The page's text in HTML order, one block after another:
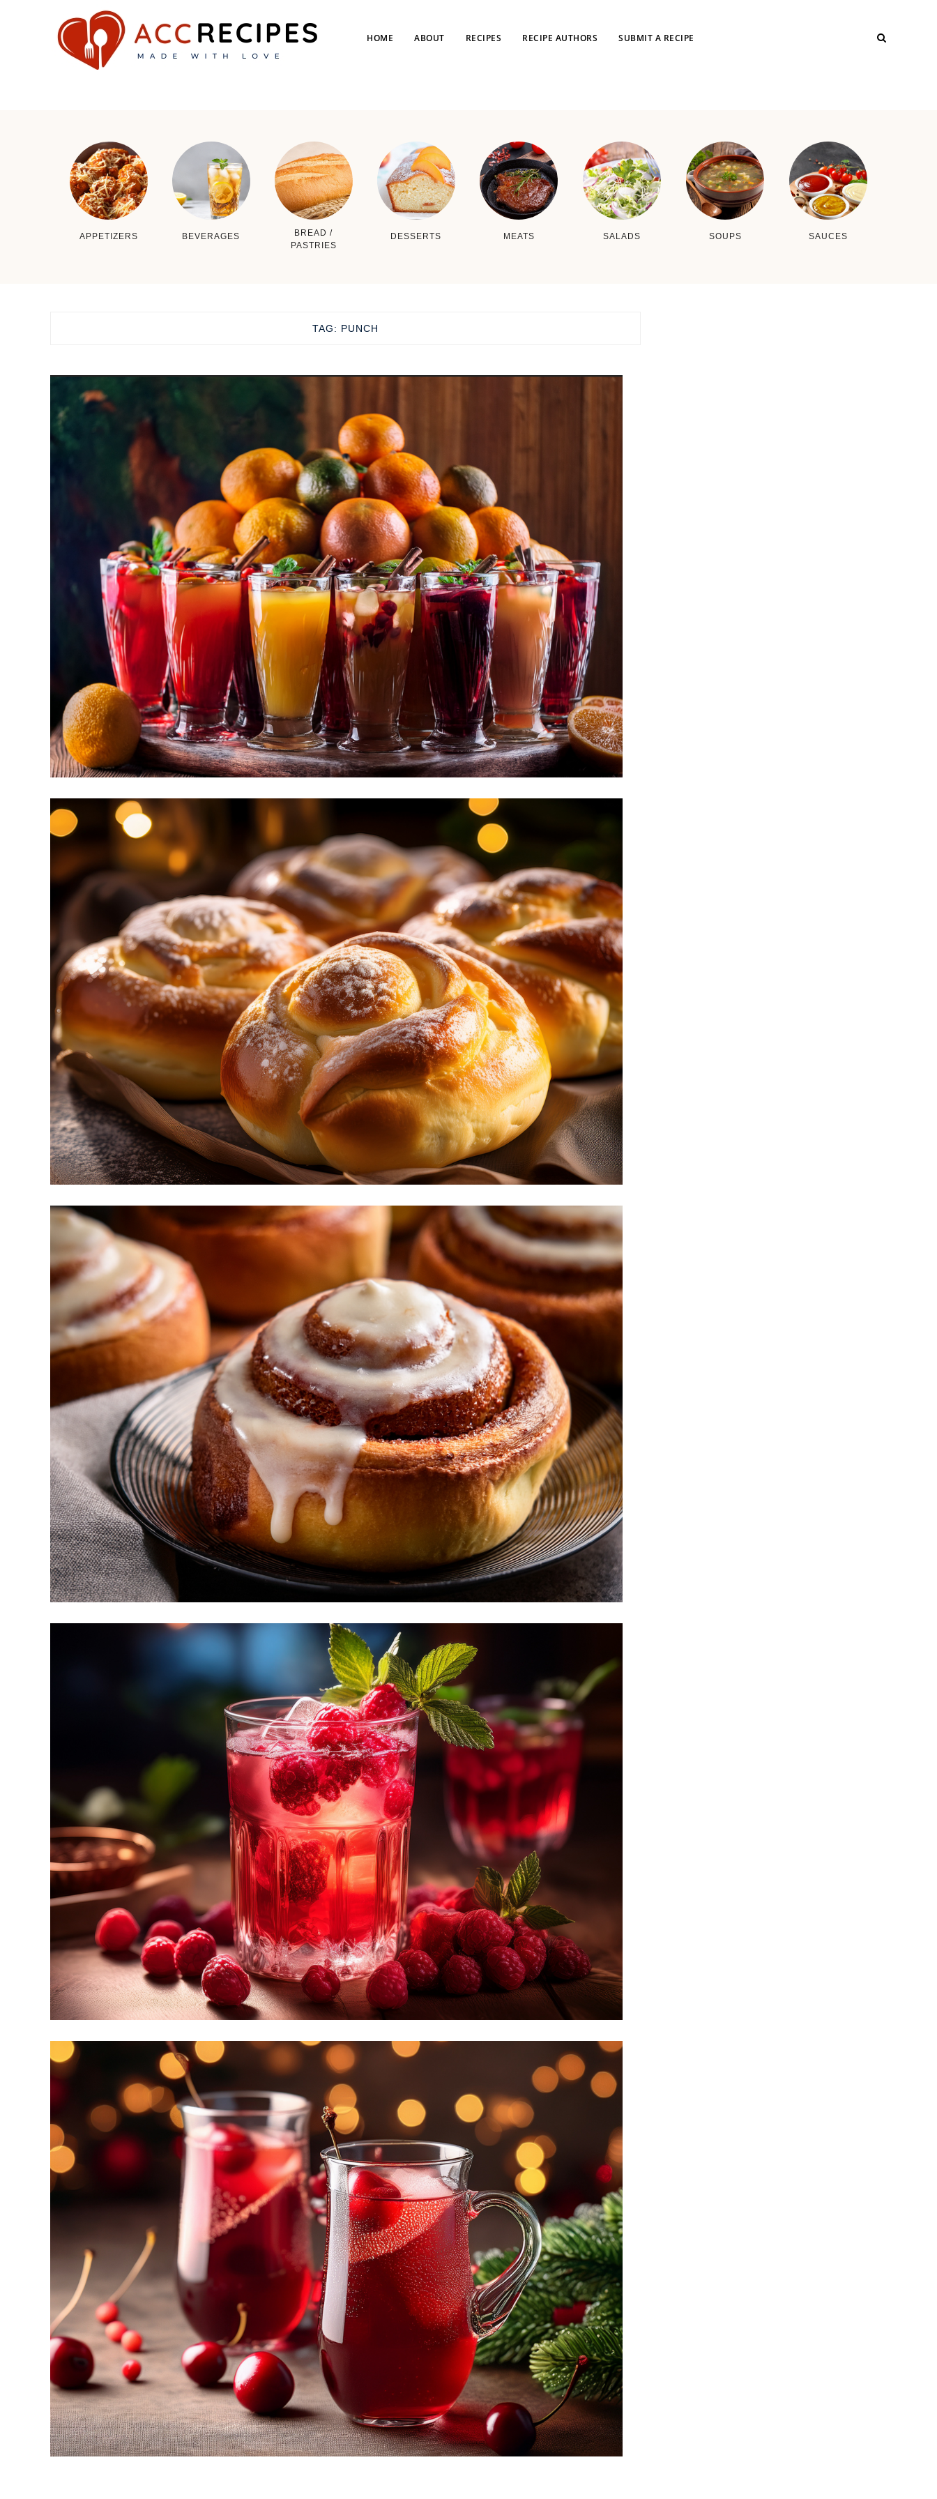
HOME ABOUT RECIPES RECIPE AUTHORS SUBMIT A RECIPE
APPETIZERS BEVERAGES
BREAD /
PASTRIES
DESSERTS MEATS SALADS SOUPS SAUCES
TAG: PUNCH